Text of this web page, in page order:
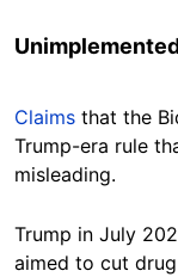
Claims that the
Trump-era rule
misleading.
Trump in July
aimed to cut